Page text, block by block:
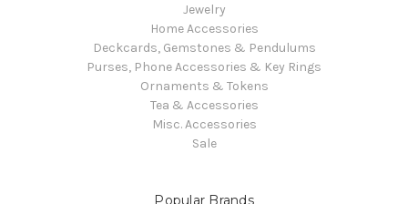
Jewelry
Home Accessories
Deckcards, Gemstones & Pendulums
Purses, Phone Accessories & Key Rings
Ornaments & Tokens
Tea & Accessories
Misc. Accessories
Sale
Popular Brands